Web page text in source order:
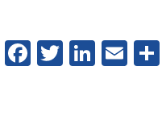
Facebook
Twitter